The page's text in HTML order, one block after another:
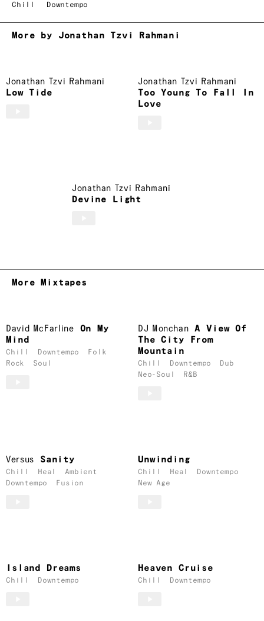
Chill Downtempo
More by Jonathan Tzvi Rahmani
Jonathan Tzvi Rahmani
Low Tide
Jonathan Tzvi Rahmani
Too Young To Fall In
Love
Jonathan Tzvi Rahmani
Devine Light
More Mixtapes
David McFarline
On My
Mind
Chill Downtempo
Folk
Rock
Soul
DJ Monchan
A View Of
The City From
Mountain
Chill Downtempo
Dub
Neo-Soul
R&B
Versus Sanity
Chill Heal
Ambient
Downtempo
Fusion
Unwinding
Chill Heal
Downtempo
New Age
Island Dreams
Chill Downtempo
Heaven Cruise
Chill Downtempo